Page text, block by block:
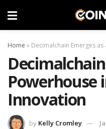
Home » Decimalchain Emerges
Powerhouse
Innovation
by Kelly Cromley